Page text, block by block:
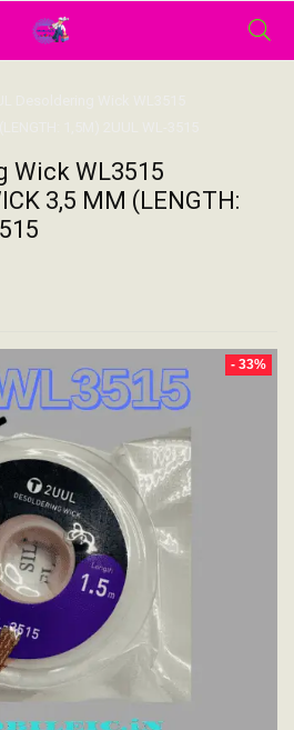
Wick WL3515
3,5 MM (LENGTH:
- 33%